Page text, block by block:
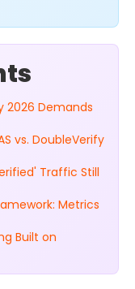
2026 Demands
vs. DoubleVerify
Traffic Still
Metrics
Built on